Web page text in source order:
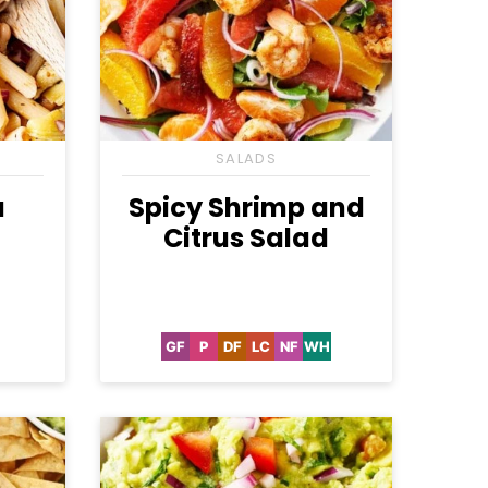
SALADS
Spicy Shrimp and
Citrus Salad
GFGluten
PPaleo
DFDairy
LCLowNFNut-WHWhole30